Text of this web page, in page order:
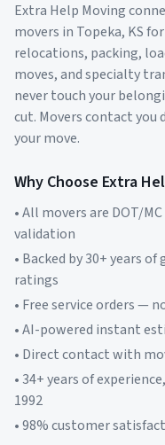
Extra Help Moving
movers in Topeka, KS
relocations, packing,
moves, and specialty
never touch your
cut. Movers contact you
your move.
Why Choose Extra
• All movers are DOT/
validation
• Backed by 30+ years
ratings
• Free service orders —
• AI-powered instant
• Direct contact with
• 34+ years of
1992
• 98% customer